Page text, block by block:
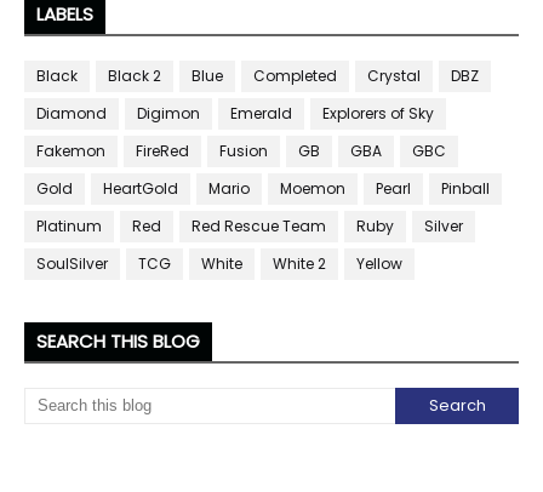
LABELS
Black Black 2 Blue Completed Crystal
DBZ
Diamond
Digimon Emerald
Explorers of Sky
Fakemon
FireRed Fusion GB GBA
GBC
Gold
HeartGold Mario Moemon Pearl
Pinball
Platinum
Red Red Rescue Team Ruby
Silver
SoulSilver
TCG White White 2 Yellow
SEARCH THIS BLOG